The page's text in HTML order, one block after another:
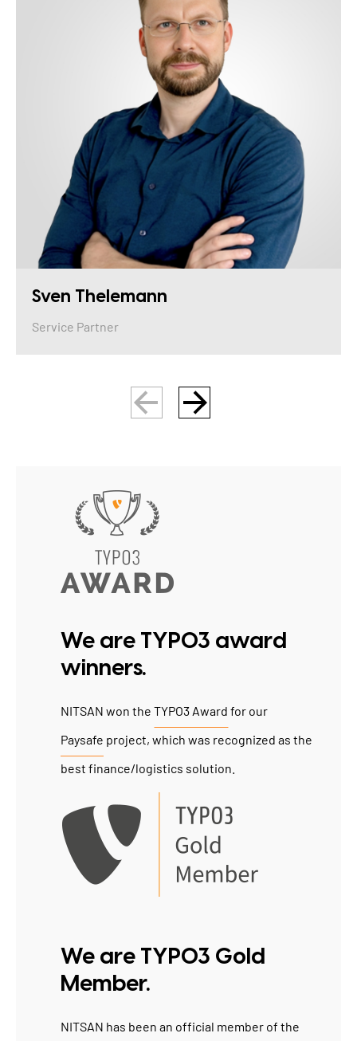
Sven Thelemann
Service Partner
We are TYPO3 award
winners.
NITSAN won the TYPO3 Award for our
Paysafe project, which was recognized as the
best finance/logistics solution.
We are TYPO3 Gold
Member.
NITSAN has been an official member of the